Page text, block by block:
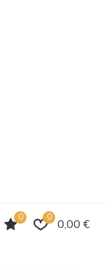
0 0 0,00 €